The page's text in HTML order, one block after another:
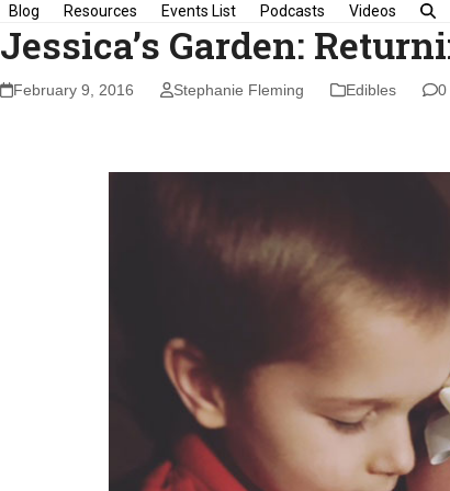
Blog Resources Events List Podcasts Videos
Jessica’s Garden:
February 9, 2016 Stephanie Fleming Edibles 0